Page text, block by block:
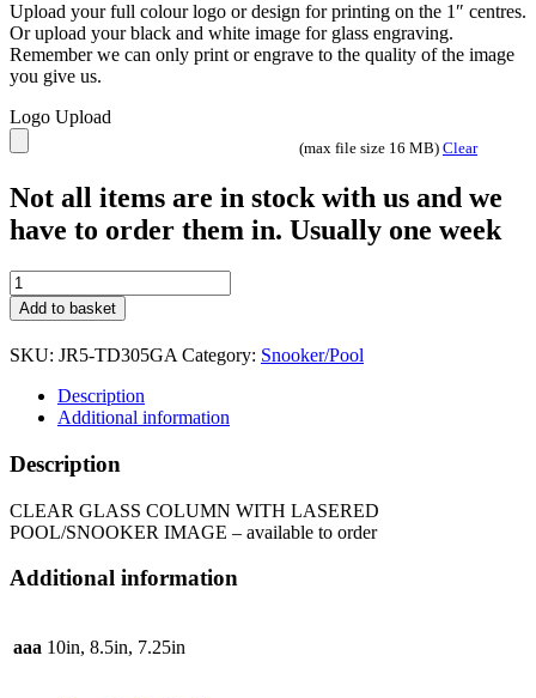
Upload your full colour logo or design for printing on the 1″ centres.
Or upload your black and white image for glass engraving.
Remember we can only print or engrave to the quality of the image
you give us.
Logo Upload
(max file size 16 MB) Clear
Not all items are in stock with us and we
have to order them in. Usually one week
CLEAR
GLASS
COLUMN
WITH
LASERED
POOL/SNOOKER
IMAGE
TD305GA
quantity
Add to basket
SKU: JR5-TD305GA Category: Snooker/Pool
Description
Additional information
Description
CLEAR GLASS COLUMN WITH LASERED
POOL/SNOOKER IMAGE – available to order
Additional information
aaa 10in, 8.5in, 7.25in